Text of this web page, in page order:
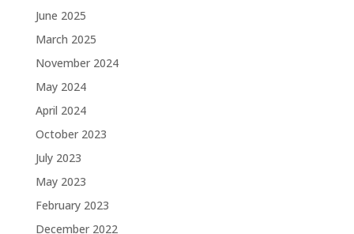
June 2025
March 2025
November 2024
May 2024
April 2024
October 2023
July 2023
May 2023
February 2023
December 2022